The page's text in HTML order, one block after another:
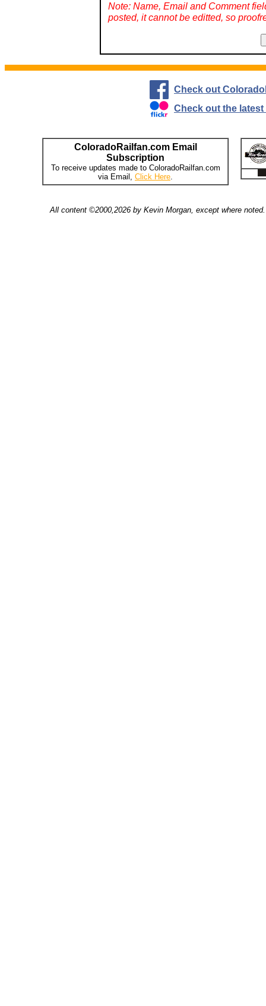
Note: Name, Email and Comment
posted, it cannot be editted, so
Check out
Check out the
ColoradoRailfan.com Email
Subscription
To receive updates made to ColoradoRailfan.com
via Email, Click Here.
All content ©2000,2026 by Kevin Morgan, except where